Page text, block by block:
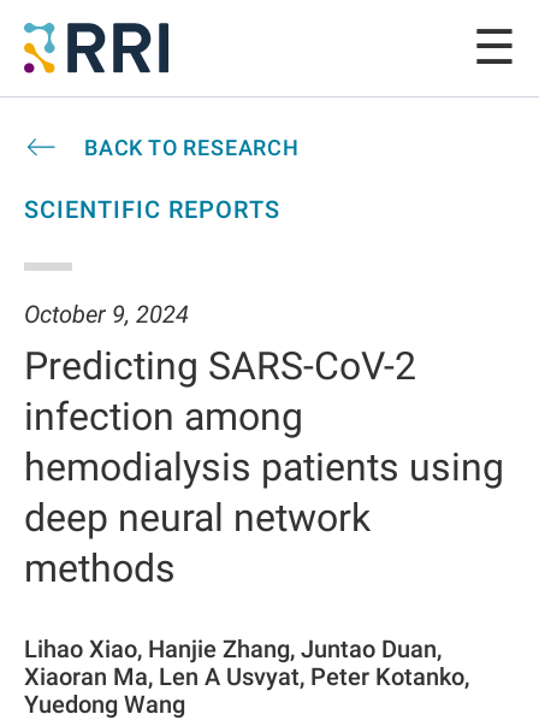
BACK TO RESEARCH
SCIENTIFIC REPORTS
October 9, 2024
Predicting SARS-CoV-2
infection among
hemodialysis patients using
deep neural network
methods
Lihao Xiao, Hanjie Zhang, Juntao Duan,
Xiaoran Ma, Len A Usvyat, Peter Kotanko,
Yuedong Wang